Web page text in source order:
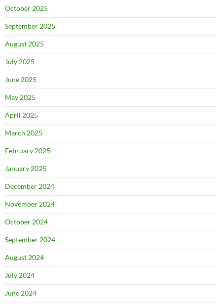
October 2025
September 2025
August 2025
July 2025
June 2025
May 2025
April 2025
March 2025
February 2025
January 2025
December 2024
November 2024
October 2024
September 2024
August 2024
July 2024
June 2024